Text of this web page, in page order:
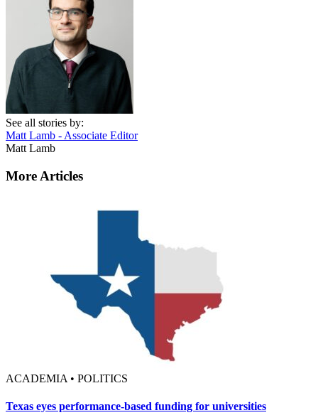
See all stories by:
Matt Lamb - Associate Editor
Matt Lamb
More Articles
ACADEMIA • POLITICS
Texas eyes performance-based funding for universities